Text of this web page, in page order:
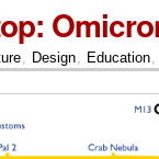
Design Education